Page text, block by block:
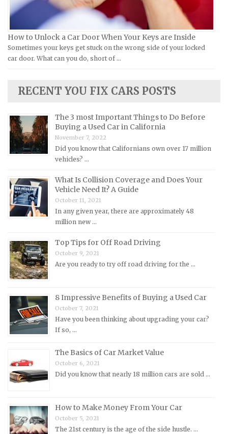
Lamborghini Repair Manuals
Lancia Repair Manuals
Land Rover Repair Manuals
Lexus Repair Manuals
Lotus Repair Manuals
Mazda Repair Manuals
Mercedes-Benz Repair Manuals
Mercury Repair Manuals
MINI Repair Manuals
Mitsubishi Repair Manuals
Morgan Repair Manuals
Nissan Repair Manuals
Oldsmobile Repair Manuals
Opel Repair Manuals
Peugeot Repair Manuals
Plymouth Repair Manuals
Pontiac Repair Manuals
Renault Repair Manuals
Rolls-Royce Repair Manuals
Saab Repair Manuals
Saturn Repair Manuals
How to Unlock a Car Door When Your Keys are Inside
Sometimes your keys get stuck on the wrong side of your locked
car door. What can you do, short of …
RECENT YOU FIX CARS POSTS
The 3 most Important Things to Do Before
Buying a Used Car in California
November 7, 2022
Did you know that Californians own over 17 million
vehicles? …
What Is Collision Coverage and Does Your
Vehicle Need It? A Guide
October 11, 2021
In any given year, there are approximately 48
million new …
Top Tips for Off Road Driving
October 9, 2021
Are you ready to try off road driving for the …
8 Impressive Benefits of Buying a Used Car
October 7, 2021
Have you been thinking about upgrading your car?
If so, …
The Basics of Car Market Value
October 6, 2021
Did you know that nearly 18 million cars are sold …
How to Make Money From Your Car
October 5, 2021
The 21st century is the age of the side hustle. …